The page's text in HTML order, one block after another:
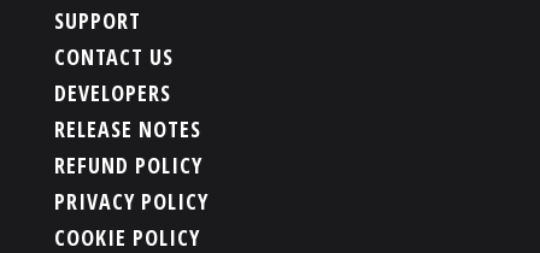
SUPPORT
CONTACT US
DEVELOPERS
RELEASE NOTES
REFUND POLICY
PRIVACY POLICY
COOKIE POLICY